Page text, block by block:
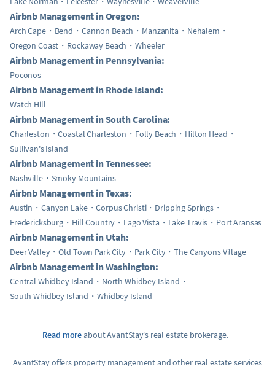
Airbnb Management in Oregon:
Arch Cape Bend Cannon Beach Manzanita
Nehalem
Oregon Coast
Rockaway Beach Wheeler
Airbnb Management in Pennsylvania:
Poconos
Airbnb Management in Rhode Island:
Watch Hill
Airbnb Management in South Carolina:
Charleston Coastal Charleston Folly Beach
Hilton Head
Sullivan's Island
Airbnb Management in Tennessee:
Nashville Smoky Mountains
Airbnb Management in Texas:
Austin Canyon Lake Corpus Christi
Dripping Springs
Fredericksburg
Hill Country Lago Vista Lake Travis Port Aransas
Airbnb Management in Utah:
Deer Valley Old Town Park City Park City The Canyons Village
Airbnb Management in Washington:
Central Whidbey Island
North Whidbey Island
South Whidbey Island
Whidbey Island
Read moreabout AvantStay’s real estate brokerage.
AvantStay offers property management and other real estate services